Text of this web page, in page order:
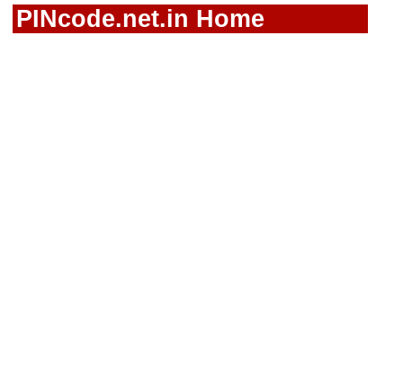
PINcode.net.in Home